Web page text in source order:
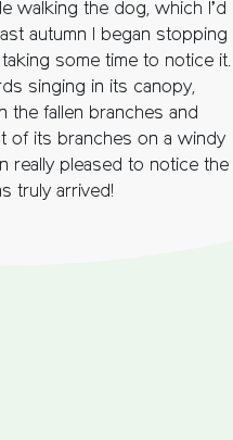
walking the dog, which I’d
autumn I began stopping
some time to notice it.
singing in its canopy,
fallen branches and
of its branches on a windy
really pleased to notice the
truly arrived!